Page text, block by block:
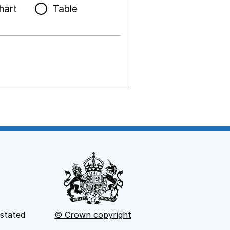
Table
© Crown copyright